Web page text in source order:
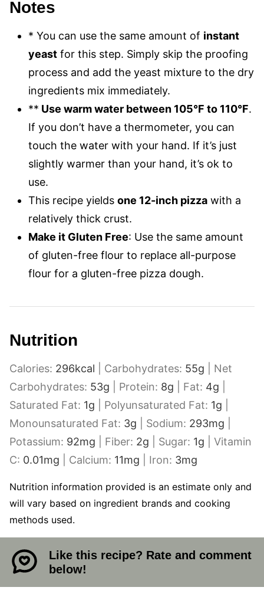
Notes
* You can use the same amount of instant
yeast for this step. Simply skip the proofing
process and add the yeast mixture to the dry
ingredients mix immediately.
** Use warm water between 105°F to 110°F.
If you don’t have a thermometer, you can
touch the water with your hand. If it’s just
slightly warmer than your hand, it’s ok to
use.
This recipe yields one 12-inch pizza with a
relatively thick crust.
Make it Gluten Free: Use the same amount
of gluten-free flour to replace all-purpose
flour for a gluten-free pizza dough.
Nutrition
Calories: 296kcal Carbohydrates: 55g
Net
Carbohydrates: 53g Protein: 8g Fat: 4g
Saturated Fat: 1g Polyunsaturated Fat: 1g
Monounsaturated Fat: 3g Sodium: 293mg
Potassium: 92mg Fiber: 2g Sugar: 1g
Vitamin
C: 0.01mg Calcium: 11mg Iron: 3mg
Nutrition information provided is an estimate only and
will vary based on ingredient brands and cooking
methods used.
Like this recipe? Rate and comment
below!